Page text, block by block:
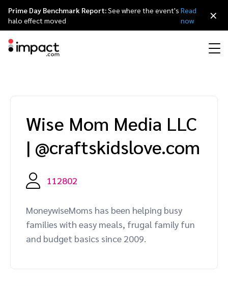
Discover and Recruit Contract and Pay
Track
Discover, manage, and measure creator partnerships
Advocate
Influencer marketing
Creator Edit
Referral marketing
Amazon Seller
Mobile partnerships
Affiliates
Influencers and creators
Mobile apps
Content publishers
Premium news and media publishers
Agency directory
Technology partners
Technology partners directory
Referral partners
Customer stories
The Partnership Economy
Events
Partnerships Experience (iPX) Event
Partnerships Experience Academy
Why partnerships
Careers
Leadership
Awards
Sustainability
日本語
Italiano
Français
Deutsch
Prime Day Benchmark Report:See where the event's
halo effect moved
Read
now
×
Wise Mom Media LLC
| @craftskidslove.com
112802
MoneywiseMoms has been helping busy
families with easy meals, frugal family fun
and budget basics since 2009.